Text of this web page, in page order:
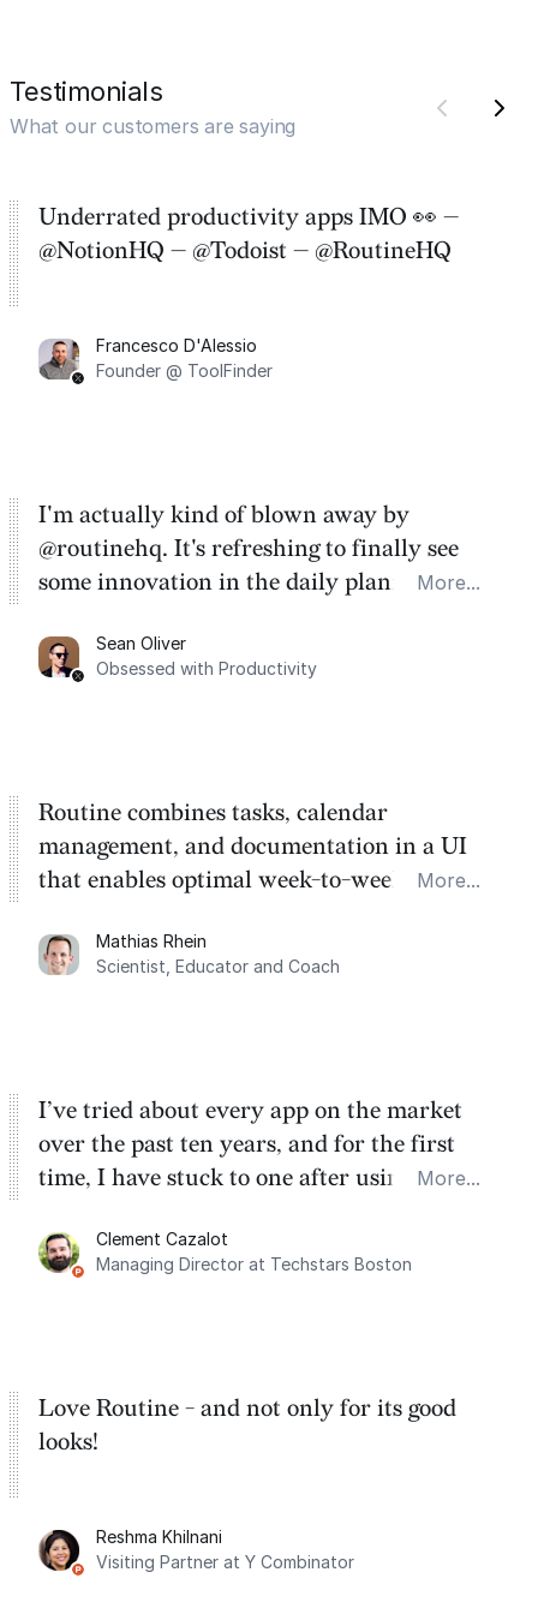
Testimonials
What our customers are saying
Underrated productivity apps IMO 👀 —
@NotionHQ — @Todoist — @RoutineHQ
Francesco D'Alessio
Founder @ ToolFinder
I'm actually kind of blown away by
@routinehq. It's refreshing to finally see
some innovation in the daily planner app
Task management is time management.
More...
Sean Oliver
Obsessed with Productivity
Routine combines tasks, calendar
management, and documentation in a UI
that enables optimal week-to-week
dashboard, where I can quickly capture
things that otherwise would fall through the
More...
Mathias Rhein
Scientist, Educator and Coach
I’ve tried about every app on the market
over the past ten years, and for the first
time, I have stuck to one after using Routine
integration with Google Calendar and
Google Tasks.
More...
Clement Cazalot
Managing Director at Techstars Boston
Love Routine - and not only for its good
looks!
Reshma Khilnani
Visiting Partner at Y Combinator